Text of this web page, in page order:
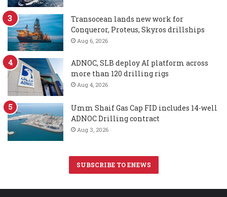
Transocean lands new work for
Conqueror, Proteus, Skyros drillships
Aug 6, 2026
ADNOC, SLB deploy AI platform across
more than 120 drilling rigs
Aug 4, 2026
Umm Shaif Gas Cap FID includes 14-well
ADNOC Drilling contract
Aug 3, 2026
SUBSCRIBE TO ENEWS